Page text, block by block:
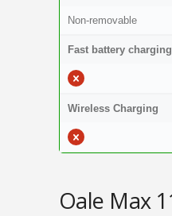
Non-removable
Fast battery charging
Wireless Charging
Oale Max